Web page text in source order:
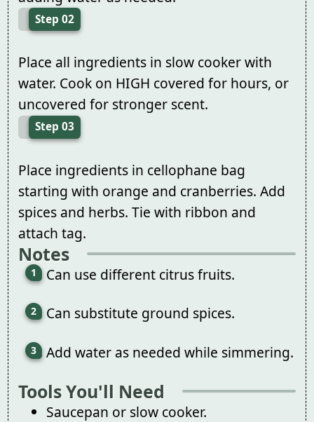
Step 02
Place all ingredients in slow cooker with
water. Cook on HIGH covered for hours, or
uncovered for stronger scent.
Step 03
Place ingredients in cellophane bag
starting with orange and cranberries. Add
spices and herbs. Tie with ribbon and
attach tag.
Notes
Can use different citrus fruits.
Can substitute ground spices.
Add water as needed while simmering.
Tools You'll Need
Saucepan or slow cooker.